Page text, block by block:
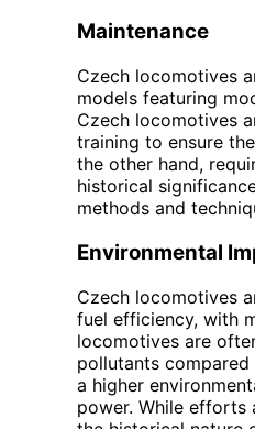
Maintenance
Czech locomotives
models featuring
Czech locomotives
training to ensure
the other hand,
historical
methods and
Environmental
Czech locomotives
fuel efficiency, with
locomotives are
pollutants compared
a higher
power. While efforts